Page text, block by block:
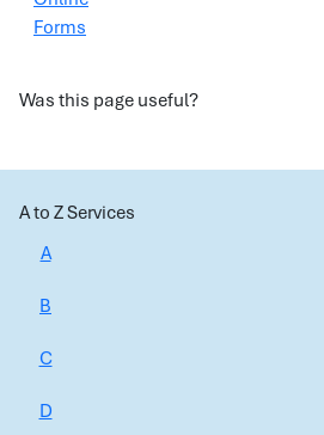
Forms
Was this page useful?
A to Z Services
A
B
C
D